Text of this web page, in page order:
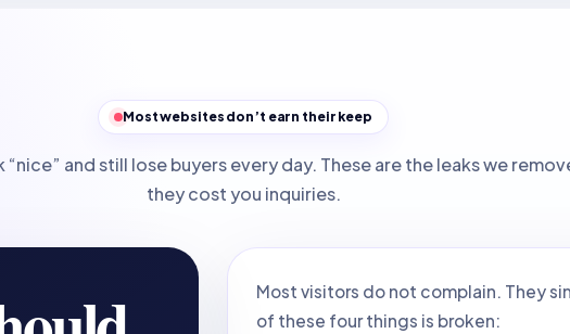
Most websites don’t earn their keep
and still lose buyers every day. These are the leaks we
they cost you inquiries.
Most visitors do not complain. They
of these four things is broken: